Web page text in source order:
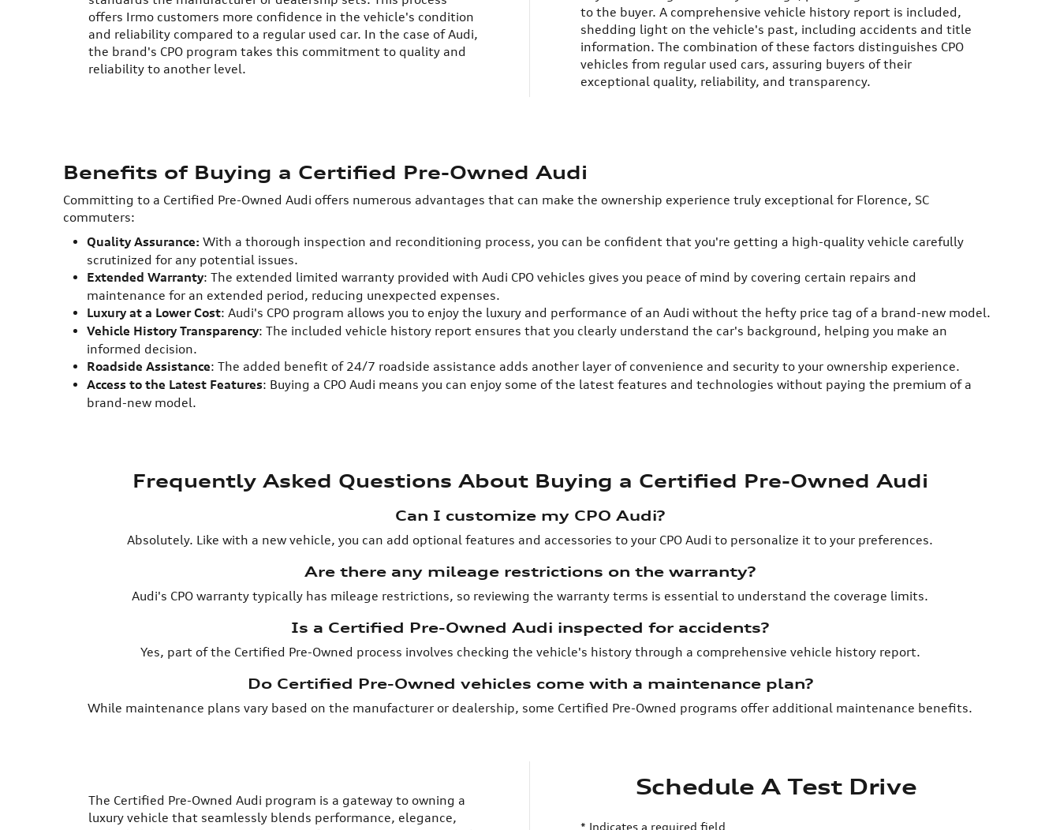
offers Irmo customers more confidence in the vehicle's condition
and reliability compared to a regular used car. In the case of Audi,
the brand's CPO program takes this commitment to quality and
reliability to another level.
to the buyer. A comprehensive vehicle history report is included,
shedding light on the vehicle's past, including accidents and title
information. The combination of these factors distinguishes CPO
vehicles from regular used cars, assuring buyers of their
exceptional quality, reliability, and transparency.
Benefits of Buying a Certified Pre-Owned Audi
Committing to a Certified Pre-Owned Audi offers numerous advantages that can make the ownership experience truly exceptional for Florence, SC
commuters:
Quality Assurance: With a thorough inspection and reconditioning process, you can be confident that you're getting a high-quality vehicle carefully
scrutinized for any potential issues.
Extended Warranty: The extended limited warranty provided with Audi CPO vehicles gives you peace of mind by covering certain repairs and
maintenance for an extended period, reducing unexpected expenses.
Luxury at a Lower Cost: Audi's CPO program allows you to enjoy the luxury and performance of an Audi without the hefty price tag of a brand-new model.
Vehicle History Transparency: The included vehicle history report ensures that you clearly understand the car's background, helping you make an
informed decision.
Roadside Assistance: The added benefit of 24/7 roadside assistance adds another layer of convenience and security to your ownership experience.
Access to the Latest Features: Buying a CPO Audi means you can enjoy some of the latest features and technologies without paying the premium of a
brand-new model.
Frequently Asked Questions About Buying a Certified Pre-Owned Audi
Can I customize my CPO Audi?
Absolutely. Like with a new vehicle, you can add optional features and accessories to your CPO Audi to personalize it to your preferences.
Are there any mileage restrictions on the warranty?
Audi's CPO warranty typically has mileage restrictions, so reviewing the warranty terms is essential to understand the coverage limits.
Is a Certified Pre-Owned Audi inspected for accidents?
Yes, part of the Certified Pre-Owned process involves checking the vehicle's history through a comprehensive vehicle history report.
Do Certified Pre-Owned vehicles come with a maintenance plan?
While maintenance plans vary based on the manufacturer or dealership, some Certified Pre-Owned programs offer additional maintenance benefits.
The Certified Pre-Owned Audi program is a gateway to owning a
luxury vehicle that seamlessly blends performance, elegance,
Schedule A Test Drive
* Indicates a required field